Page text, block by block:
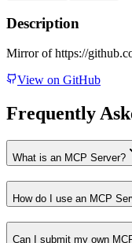
Description
Mirror of https://
View on GitHub
Frequently
What is an MCP Server?
How do I use an MCP
Can I submit my own